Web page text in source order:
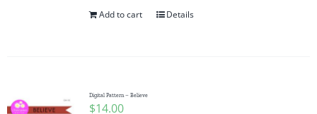
Add to cart Details
Digital Pattern – Believe
$14.00